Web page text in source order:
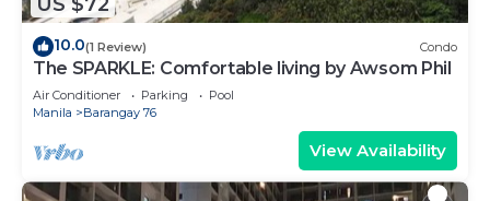
10.0(1 Review) Condo
The SPARKLE: Comfortable living by Awsom Phil
Air Conditioner Parking
Pool
Manila
Barangay 76
View Availability